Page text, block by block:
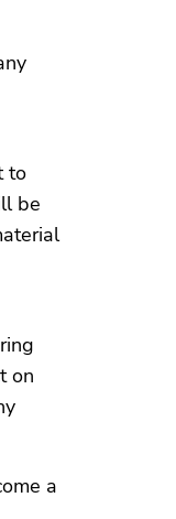
to
be
on
a